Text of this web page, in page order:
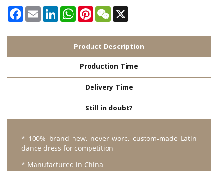
Facebook
EmailLinkedInWhatsApp
Pinterest
WeChat
Product Description
Production Time
Delivery Time
Still in doubt?
* 100% brand new, never wore, custom-made Latin
dance dress for competition
* Manufactured in China